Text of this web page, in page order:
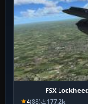
FSX
4(88) 177.2k